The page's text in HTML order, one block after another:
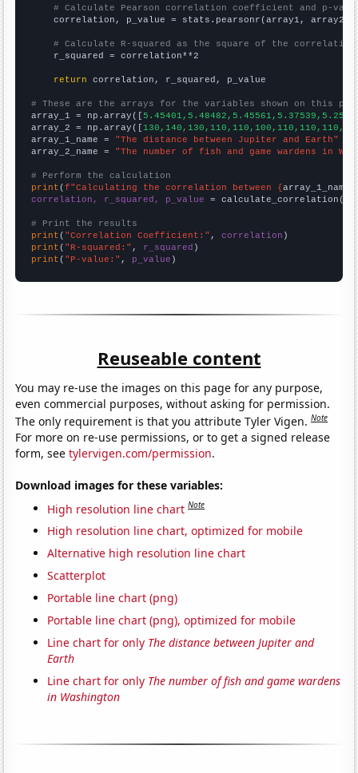
# Calculate Pearson correlation coefficient and p-
    correlation, p_value = stats.pearsonr(array1, array2)
# Calculate R-squared as the square of the
    r_squared = correlation**2
return correlation, r_squared, p_value
# These are the arrays for the variables shown on this
array_1 = np.array([
array_2 = np.array([
array_1_name = "The distance between Jupiter and Earth"
array_2_name = "The number of fish and game wardens in
# Perform the calculation
print (f"Calculating the correlation between {array_1_name
correlation, r_squared, p_value = calculate_correlation(
# Print the results
print ( "Correlation Coefficient:" , correlation
print ( "R-squared:" , r_squared
print ( "P-value:" , p_value )
Reuseable content
You may re-use the images on this page for any purpose,
even commercial purposes, without asking for permission.
The only requirement is that you attribute Tyler Vigen.Note
For more on re-use permissions, or to get a signed release
form, seetylervigen.com/permission.
Download images for these variables:
High resolution line chart Note
High resolution line chart, optimized for mobile
Alternative high resolution line chart
Scatterplot
Portable line chart (png)
Portable line chart (png), optimized for mobile
Line chart for only The distance between Jupiter and
Earth
Line chart for only The number of fish and game wardens
in Washington